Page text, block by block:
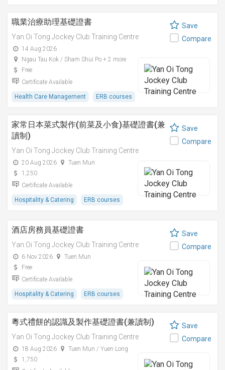
職業治療助理基礎證書
Yan Oi Tong Jockey Club Training Centre
14 Aug 2026
Ngau Tau Kok / Sham Shui Po + 2 more
Free
Certificate Available
Health Care Management ERB courses
Save
Compare
家常日本菜式製作(前菜及小食)基礎證書(兼
讀制)
Yan Oi Tong Jockey Club Training Centre
20 Aug 2026
Tuen Mun
1,250
Certificate Available
Hospitality & Catering ERB courses
Save
Compare
酒店房務員基礎證書
Yan Oi Tong Jockey Club Training Centre
6 Nov 2026
Tuen Mun
Free
Certificate Available
Hospitality & Catering ERB courses
Save
Compare
粵式禮餅的認識及製作基礎證書(兼讀制)
Yan Oi Tong Jockey Club Training Centre
18 Aug 2026
Tuen Mun / Yuen Long
1,750
Save
Compare